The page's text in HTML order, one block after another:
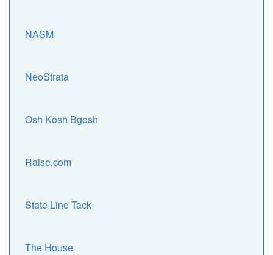
NASM
NeoStrata
Osh Kosh Bgosh
Raise.com
State Line Tack
The House